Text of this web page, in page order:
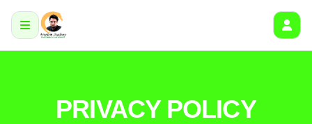
PRIVACY POLICY